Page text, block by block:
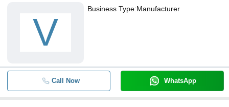
V
Business Type:Manufacturer
Call Now WhatsApp